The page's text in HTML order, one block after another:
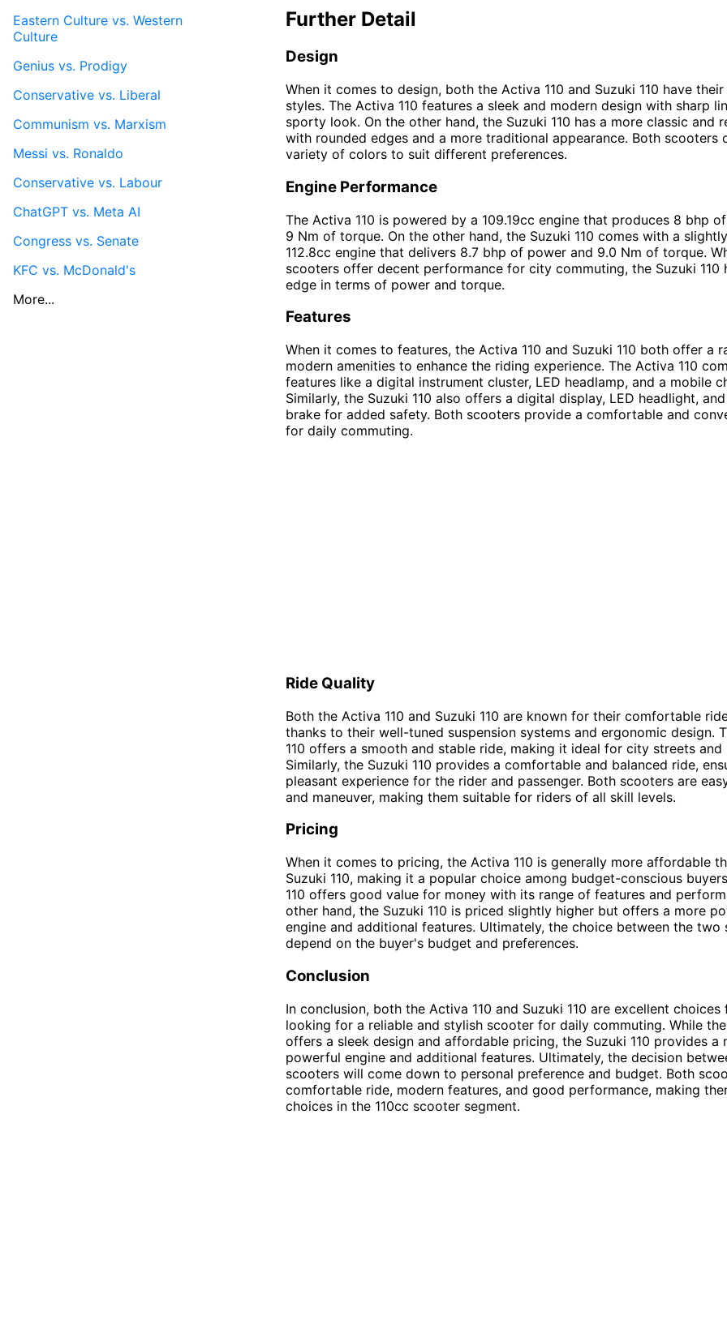
Further Detail
Design
When it comes to design, both the Activa 110 and Suzuki 110 have
styles. The Activa 110 features a sleek and modern design with sharp
sporty look. On the other hand, the Suzuki 110 has a more classic and
with rounded edges and a more traditional appearance. Both scooters
variety of colors to suit different preferences.
Engine Performance
The Activa 110 is powered by a 109.19cc engine that produces 8 bhp
9 Nm of torque. On the other hand, the Suzuki 110 comes with a
112.8cc engine that delivers 8.7 bhp of power and 9.0 Nm of torque.
scooters offer decent performance for city commuting, the Suzuki 110
edge in terms of power and torque.
Features
When it comes to features, the Activa 110 and Suzuki 110 both offer a
modern amenities to enhance the riding experience. The Activa 110
features like a digital instrument cluster, LED headlamp, and a mobile
Similarly, the Suzuki 110 also offers a digital display, LED headlight,
brake for added safety. Both scooters provide a comfortable and
for daily commuting.
Ride Quality
Both the Activa 110 and Suzuki 110 are known for their comfortable
thanks to their well-tuned suspension systems and ergonomic design.
110 offers a smooth and stable ride, making it ideal for city streets and
Similarly, the Suzuki 110 provides a comfortable and balanced ride,
pleasant experience for the rider and passenger. Both scooters are
and maneuver, making them suitable for riders of all skill levels.
Pricing
When it comes to pricing, the Activa 110 is generally more affordable
Suzuki 110, making it a popular choice among budget-conscious
110 offers good value for money with its range of features and
other hand, the Suzuki 110 is priced slightly higher but offers a more
engine and additional features. Ultimately, the choice between the two
depend on the buyer's budget and preferences.
Conclusion
In conclusion, both the Activa 110 and Suzuki 110 are excellent
looking for a reliable and stylish scooter for daily commuting. While the
offers a sleek design and affordable pricing, the Suzuki 110 provides a
powerful engine and additional features. Ultimately, the decision
scooters will come down to personal preference and budget. Both
comfortable ride, modern features, and good performance, making
choices in the 110cc scooter segment.
Eastern Culture vs. Western
Culture
Genius vs. Prodigy
Conservative vs. Liberal
Communism vs. Marxism
Messi vs. Ronaldo
Conservative vs. Labour
ChatGPT vs. Meta AI
Congress vs. Senate
KFC vs. McDonald's
More...